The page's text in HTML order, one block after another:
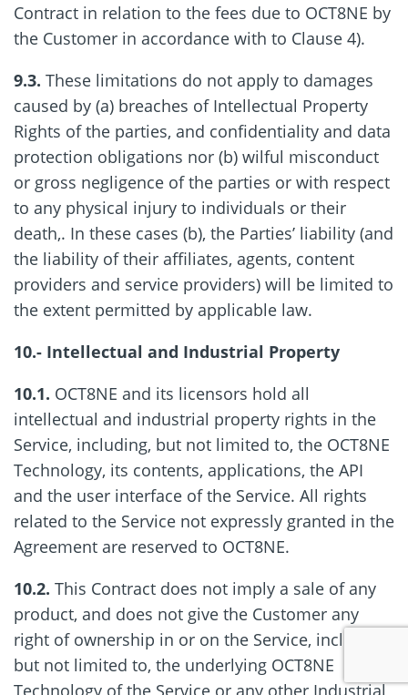
Contract in relation to the fees due to OCT8NE by
the Customer in accordance with to Clause 4).
9.3. These limitations do not apply to damages
caused by (a) breaches of Intellectual Property
Rights of the parties, and confidentiality and data
protection obligations nor (b) wilful misconduct
or gross negligence of the parties or with respect
to any physical injury to individuals or their
death,. In these cases (b), the Parties’ liability (and
the liability of their affiliates, agents, content
providers and service providers) will be limited to
the extent permitted by applicable law.
10.- Intellectual and Industrial Property
10.1. OCT8NE and its licensors hold all
intellectual and industrial property rights in the
Service, including, but not limited to, the OCT8NE
Technology, its contents, applications, the API
and the user interface of the Service. All rights
related to the Service not expressly granted in the
Agreement are reserved to OCT8NE.
10.2. This Contract does not imply a sale of any
product, and does not give the Customer any
right of ownership in or on the Service, including,
but not limited to, the underlying OCT8NE
Technology of the Service or any other Industrial